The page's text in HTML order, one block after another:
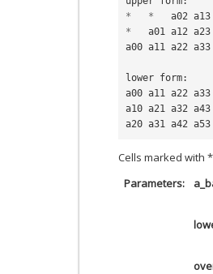
*
* a02 a13
*
a01 a12 a23
a00 a11 a22 a33
lower form:
a00 a11 a22 a33
a10 a21 a32 a43
a20 a31 a42 a53
Cells marked with
Parameters